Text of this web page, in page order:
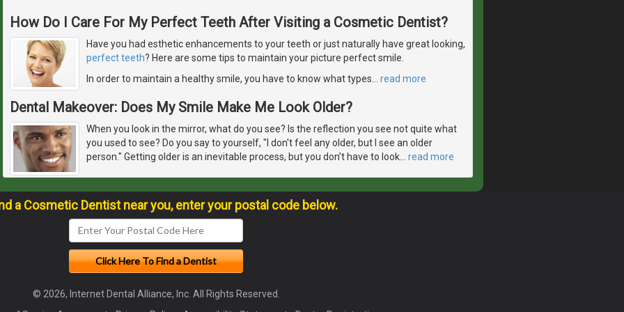
How Do I Care For My Perfect Teeth After Visiting a Cosmetic Dentist?
Have you had esthetic enhancements to your teeth or just naturally have great looking,
perfect teeth? Here are some tips to maintain your picture perfect smile.
In order to maintain a healthy smile, you have to know what types
read more
Dental Makeover: Does My Smile Make Me Look Older?
When you look in the mirror, what do you see? Is the reflection you see not quite what
you used to see? Do you say to yourself, "I don't feel any older, but I see an older
person." Getting older is an inevitable process, but you don't have to look
read more
a Cosmetic Dentist near you, enter your postal code below.
© 2026, Internet Dental Alliance, Inc. All Rights Reserved.